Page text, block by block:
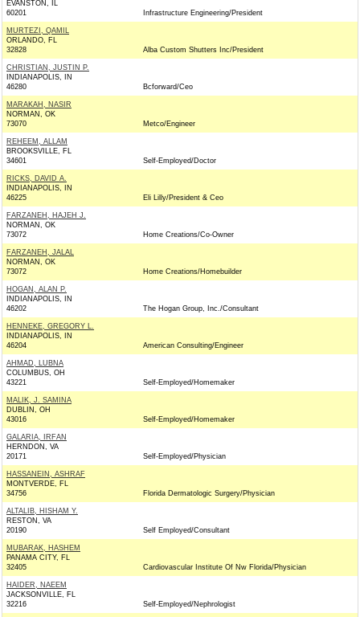
EVANSTON, IL
60201
Infrastructure Engineering/President
MURTEZI, QAMIL
ORLANDO, FL
32828
Alba Custom Shutters Inc/President
CHRISTIAN, JUSTIN P.
INDIANAPOLIS, IN
46280
Bcforward/Ceo
MARAKAH, NASIR
NORMAN, OK
73070
Metco/Engineer
REHEEM, ALLAM
BROOKSVILLE, FL
34601
Self-Employed/Doctor
RICKS, DAVID A.
INDIANAPOLIS, IN
46225
Eli Lilly/President & Ceo
FARZANEH, HAJEH J.
NORMAN, OK
73072
Home Creations/Co-Owner
FARZANEH, JALAL
NORMAN, OK
73072
Home Creations/Homebuilder
HOGAN, ALAN P.
INDIANAPOLIS, IN
46202
The Hogan Group, Inc./Consultant
HENNEKE, GREGORY L.
INDIANAPOLIS, IN
46204
American Consulting/Engineer
AHMAD, LUBNA
COLUMBUS, OH
43221
Self-Employed/Homemaker
MALIK, J. SAMINA
DUBLIN, OH
43016
Self-Employed/Homemaker
GALARIA, IRFAN
HERNDON, VA
20171
Self-Employed/Physician
HASSANEIN, ASHRAF
MONTVERDE, FL
34756
Florida Dermatologic Surgery/Physician
ALTALIB, HISHAM Y.
RESTON, VA
20190
Self Employed/Consultant
MUBARAK, HASHEM
PANAMA CITY, FL
32405
Cardiovascular Institute Of Nw Florida/Physician
HAIDER, NAEEM
JACKSONVILLE, FL
32216
Self-Employed/Nephrologist